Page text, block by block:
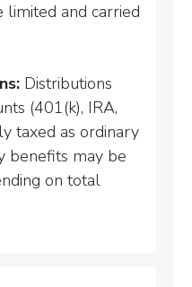
limited and carried
Distributions
(401(k), IRA,
taxed as ordinary
benefits may be
on total